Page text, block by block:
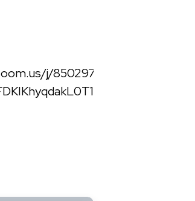
j/85029790306?